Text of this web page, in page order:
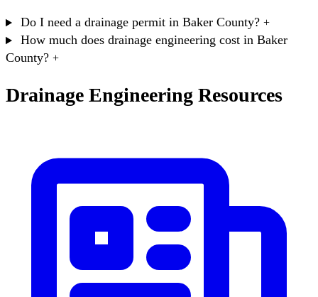
Do I need a drainage permit in Baker County? +
How much does drainage engineering cost in Baker
County? +
Drainage Engineering Resources